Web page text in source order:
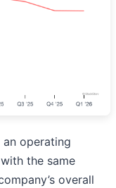
an operating
the same
overall